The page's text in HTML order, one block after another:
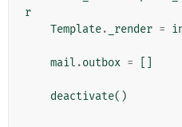
r
Template. _render =
mail .outbox =
deactivate()